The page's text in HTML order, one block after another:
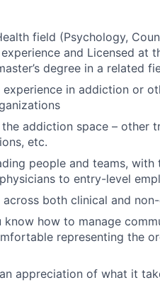
field (Psychology,
and Licensed at
degree in a related
in addiction or
addiction space – other
etc.
people and teams,
to entry-level
both clinical and
know how to manage
representing the
appreciation of what it